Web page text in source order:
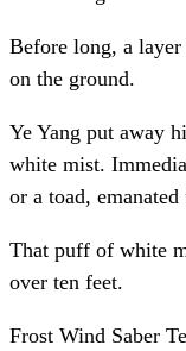
Before long, a
on the ground.
Ye Yang put away
white mist.
or a toad,
That puff of white
over ten feet.
Frost Wind Saber